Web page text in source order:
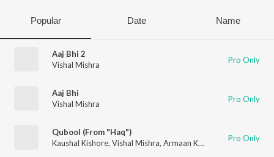
Popular Date Name
Aaj Bhi 2
Vishal Mishra
Pro Only
Aaj Bhi
Vishal Mishra
Pro Only
Qubool (From "Haq")
Kaushal Kishore, Vishal Mishra, Armaan Khan Pro Only